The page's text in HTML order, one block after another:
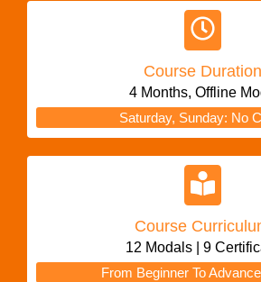
Course Duration
4 Months, Offline
Saturday, Sunday: No
Course
12 Modals | 9
From Beginner To